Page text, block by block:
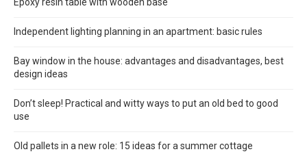
Independent lighting planning in an apartment: basic rules
Bay window in the house: advantages and disadvantages, best
design ideas
Don’t sleep! Practical and witty ways to put an old bed to good
use
Old pallets in a new role: 15 ideas for a summer cottage